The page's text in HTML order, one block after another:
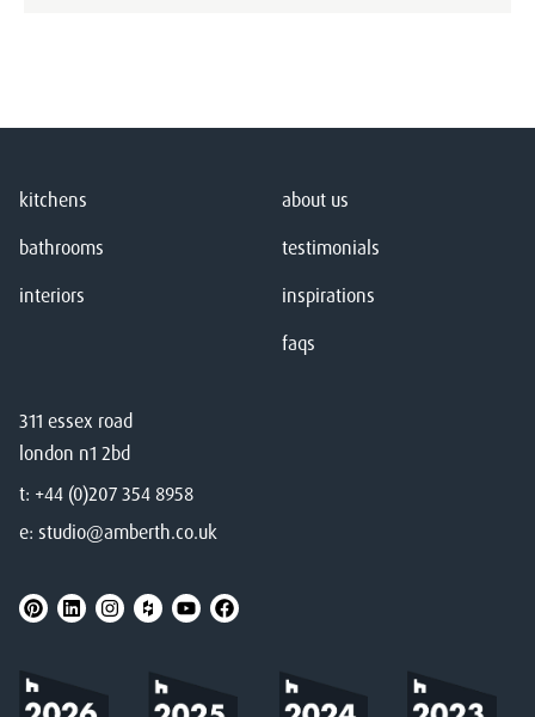
311 essex road
london n1 2bd
t: +44 (0)207 354 8958
e: studio@amberth.co.uk
kitchens
bathrooms
interiors
about us
testimonials
inspirations
faqs